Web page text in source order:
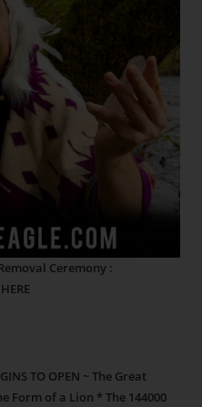
Ceremony :
TO OPEN ~ The Great
Form of a Lion * The 144000